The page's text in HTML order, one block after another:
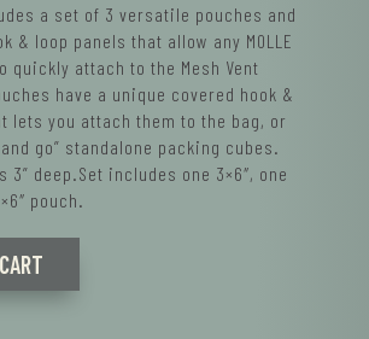
a set of 3 versatile pouches and
& loop panels that allow any MOLLE
quickly attach to the Mesh Vent
have a unique covered hook &
lets you attach them to the bag, or
go” standalone packing cubes.
3” deep.Set includes one 3×6″, one
pouch.